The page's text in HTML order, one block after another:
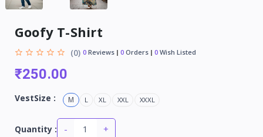
Goofy T-Shirt
(0) 0Reviews 0Orders 0Wish Listed
₹250.00
VestSize : M L XL XXL XXXL
Quantity : - +